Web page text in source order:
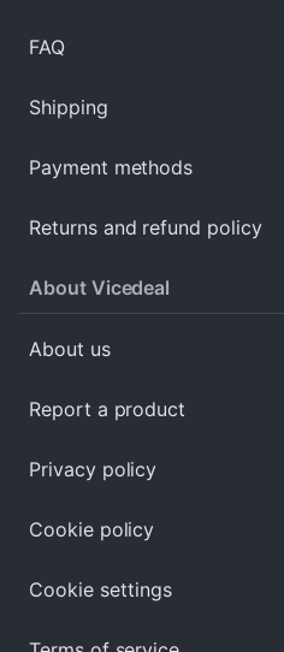
FAQ
Shipping
Payment methods
Returns and refund policy
About Vicedeal
About us
Report a product
Privacy policy
Cookie policy
Cookie settings